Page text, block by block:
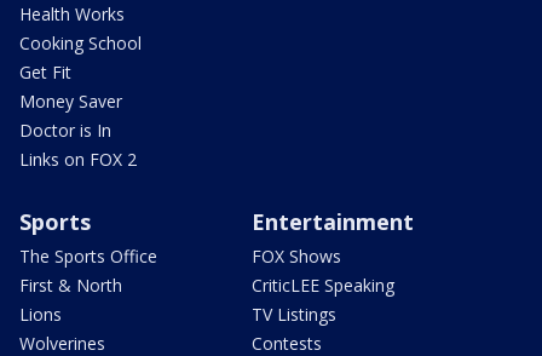
Health Works
Cooking School
Get Fit
Money Saver
Doctor is In
Links on FOX 2
Sports
The Sports Office
First & North
Lions
Wolverines
Entertainment
FOX Shows
CriticLEE Speaking
TV Listings
Contests